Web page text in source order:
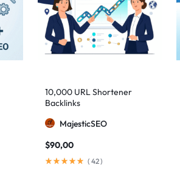
10,000 URL Shortener
Backlinks
MajesticSEO
$90,00
( 42)